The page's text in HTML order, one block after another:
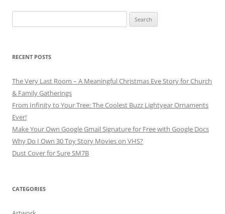
for:
RECENT POSTS
The Very Last Room – A Meaningful Christmas Eve Story for Church
& Family Gatherings
From Infinity to Your Tree: The Coolest Buzz Lightyear Ornaments
Ever!
Make Your Own Google Gmail Signature for Free with Google Docs
Why Do I Own 30 Toy Story Movies on VHS?
Dust Cover for Sure SM7B
CATEGORIES